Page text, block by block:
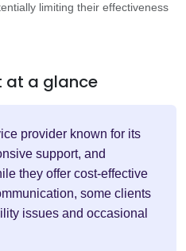
limiting their effectiveness
at a glance
provider known for its
support, and
they offer cost-effective
some clients
issues and occasional